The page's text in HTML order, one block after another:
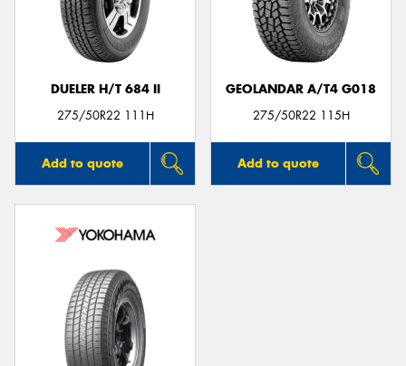
DUELER H/T 684 II
275/50R22 111H
Add to quote
GEOLANDAR A/T4 G018
275/50R22 115H
Add to quote